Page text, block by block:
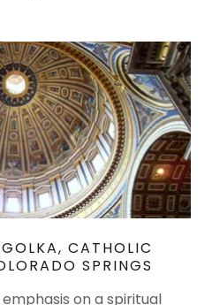
CATHOLIC
SPRINGS
on a spiritual